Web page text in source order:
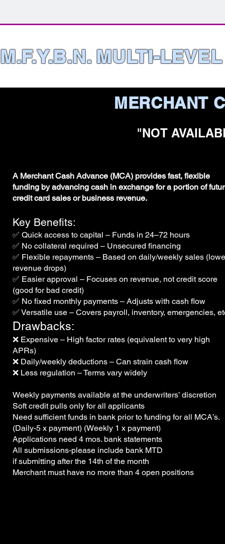
M.F.Y.B.N. MULTI-
MERCHANT
"NOT
A Merchant Cash Advance (MCA) provides fast, flexible
funding by advancing cash in exchange for a portion of
credit card sales or business revenue.
Key Benefits:
✅ Quick access to capital – Funds in 24–72 hours
✅ No collateral required – Unsecured financing
✅ Flexible repayments – Based on daily/weekly sales
revenue drops)
✅ Easier approval – Focuses on revenue, not credit score
(good for bad credit)
✅ No fixed monthly payments – Adjusts with cash flow
✅ Versatile use – Covers payroll, inventory, emergencies,
Drawbacks:
❌ Expensive – High factor rates (equivalent to very high
APRs)
❌ Daily/weekly deductions – Can strain cash flow
❌ Less regulation – Terms vary widely
Weekly payments available atthe underwriters’ discretion
Soft credit pulls only for all applicants
Need sufficient funds in bank priorto funding for all MCA’s.
(Daily-5 x payment) (Weekly 1 x payment)
Applications need 4 mos. bank statements
All submissions-please include bank MTD
if submitting after the 14th of the month
Merchant must have no more than 4 open positions